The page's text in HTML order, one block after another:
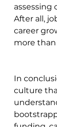
assessing
After all,
career
more
In
culture